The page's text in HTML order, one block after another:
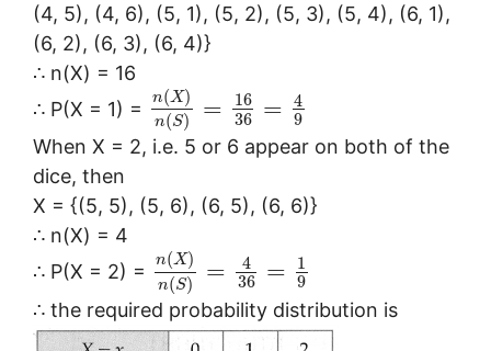
(4, 5), (4, 6), (5, 1), (5, 2), (5, 3), (5, 4), (6, 1),
(6, 2), (6, 3), (6, 4)}
∴ n(X) = 16
∴ P(X = 1) =
n(X)
n(S) =
16
36
=
4
9
When X = 2, i.e. 5 or 6 appear on both of the
dice, then
X = {(5, 5), (5, 6), (6, 5), (6, 6)}
∴ n(X) = 4
∴ P(X = 2) =
n(X)
n(S) =
4
36
=
1
9
∴ the required probability distribution is